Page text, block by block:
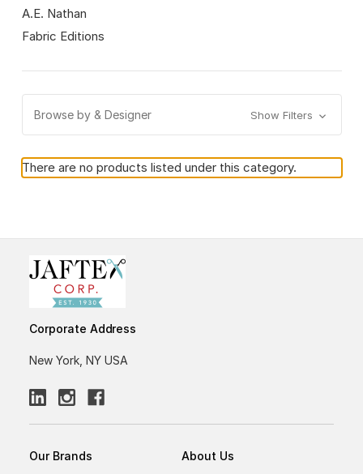
A.E. Nathan
Fabric Editions
Browse by & Designer Show Filters
There are no products listed under this category.
Corporate Address
New York, NY USA
Our Brands About Us